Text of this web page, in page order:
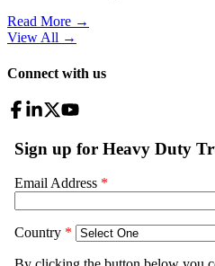
Read More →
View All →
Connect with us